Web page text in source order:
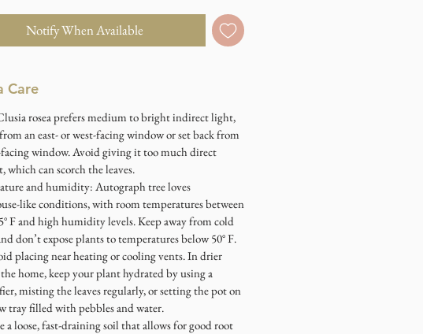
Notify When Available
Care
rosea prefers medium to bright indirect light,
an east- or west-facing window or set back from
window. Avoid giving it too much direct
which can scorch the leaves.
and humidity: Autograph tree loves
like conditions, with room temperatures between
F and high humidity levels. Keep away from cold
don’t expose plants to temperatures below 50° F.
placing near heating or cooling vents. In drier
the home, keep your plant hydrated by using a
misting the leaves regularly, or setting the pot on
tray filled with pebbles and water.
a loose, fast-draining soil that allows for good root